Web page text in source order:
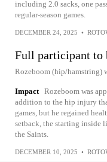
including 2.0 sacks, one
regular-season games.
DECEMBER 24, 2025 •
Full participant to
Rozeboom (hip/hamstring)
Impact Rozeboom was
addition to the hip injury
games, but he regained
setback, the starting inside
the Saints.
DECEMBER 10, 2025 •